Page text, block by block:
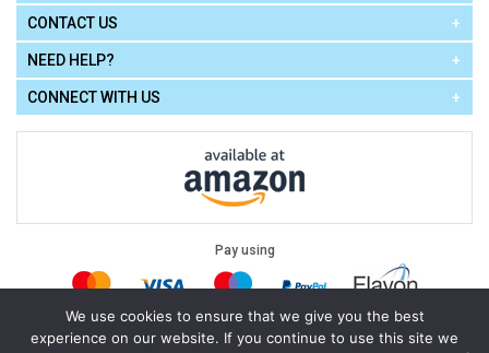
CONTACT US
NEED HELP?
CONNECT WITH US
Pay using
Legal: Terms of Use| Privacy Policy|Cookie Policy
We use cookies to ensure that we give you the best
experience on our website. If you continue to use this site we